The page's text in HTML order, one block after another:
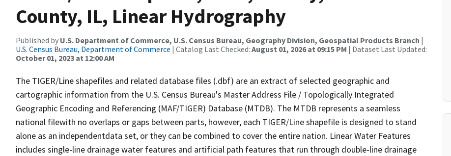
County, IL, Linear Hydrography
Published by U.S. Department of Commerce, U.S. Census Bureau, Geography Division, Geospatial Products Branch |
U.S. Census Bureau, Department of Commerce | Catalog Last Checked: August 01, 2026 at 09:15 PM | Dataset Last Updated:
October 01, 2023 at 12:00 AM
The TIGER/Line shapefiles and related database files (.dbf) are an extract of selected geographic and
cartographic information from the U.S. Census Bureau's Master Address File / Topologically Integrated
Geographic Encoding and Referencing (MAF/TIGER) Database (MTDB). The MTDB represents a seamless
national filewith no overlaps or gaps between parts, however, each TIGER/Line shapefile is designed to stand
alone as an independentdata set, or they can be combined to cover the entire nation. Linear Water Features
includes single-line drainage water features and artificial path features that run through double-line drainage